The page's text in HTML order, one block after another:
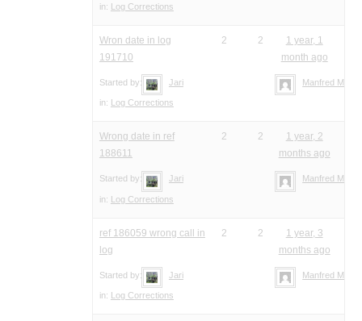
in: Log Corrections
Wron date in log
191710
Started by: Jari
in: Log Corrections
2 2
1 year, 1
month ago
Manfred Meier
Wrong date in ref
188611
Started by: Jari
in: Log Corrections
2 2
1 year, 2
months ago
Manfred Meier
ref 186059 wrong call in
log
Started by: Jari
in: Log Corrections
2 2
1 year, 3
months ago
Manfred Meier